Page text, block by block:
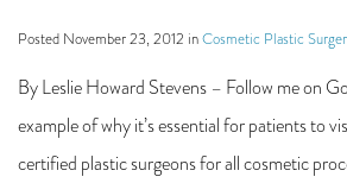
Posted November 23, 2012 inCosmetic Plastic
By Leslie Howard Stevens – Follow me on
example of why it’s essential for patients to
certified plastic surgeons for all cosmetic